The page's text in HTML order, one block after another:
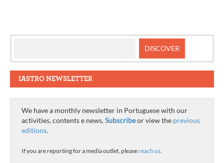
IASTRO NEWSLETTER
We have a monthly newsletter in Portuguese with our
activities, contents e news.Subscribeor view the previous
editions.
If you are reporting for a media outlet, please reach us.